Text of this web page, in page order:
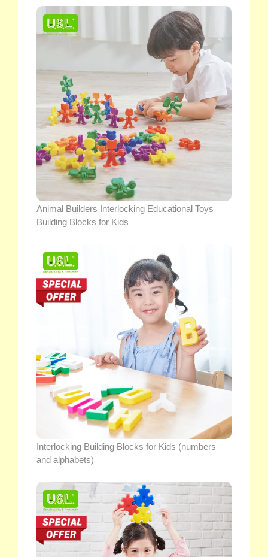
Animal Builders Interlocking Educational Toys
Building Blocks for Kids
Interlocking Building Blocks for Kids (numbers
and alphabets)